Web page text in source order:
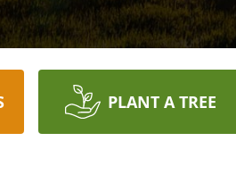
PLANT A TREE